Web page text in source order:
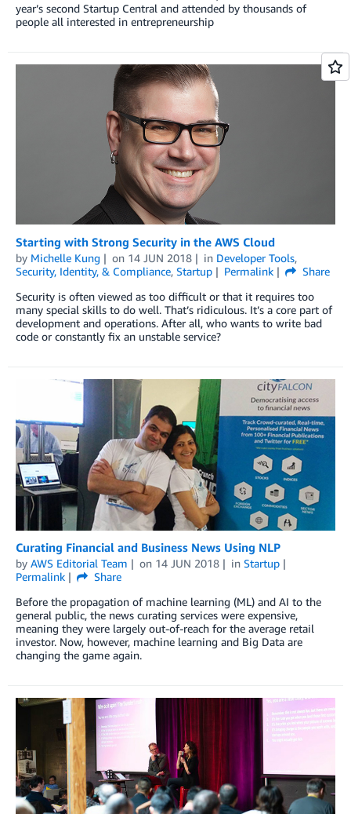
year’s second Startup Central and attended by thousands of
people all interested in entrepreneurship
Starting with Strong Security in the AWS Cloud
by Michelle Kung on 14 JUN 2018 in Developer Tools,
Security, Identity, & Compliance, Startup Permalink
Share
Security is often viewed as too difficult or that it requires too
many special skills to do well. That’s ridiculous. It’s a core part of
development and operations. After all, who wants to write bad
code or constantly fix an unstable service?
Curating Financial and Business News Using NLP
by AWS Editorial Team on 14 JUN 2018 in Startup
Permalink
Share
Before the propagation of machine learning (ML) and AI to the
general public, the news curating services were expensive,
meaning they were largely out-of-reach for the average retail
investor. Now, however, machine learning and Big Data are
changing the game again.